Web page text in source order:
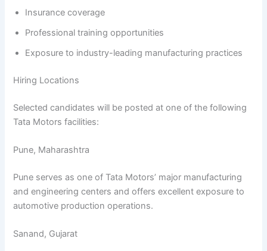
Insurance coverage
Professional training opportunities
Exposure to industry-leading manufacturing practices
Hiring Locations
Selected candidates will be posted at one of the following
Tata Motors facilities:
Pune, Maharashtra
Pune serves as one of Tata Motors’ major manufacturing
and engineering centers and offers excellent exposure to
automotive production operations.
Sanand, Gujarat